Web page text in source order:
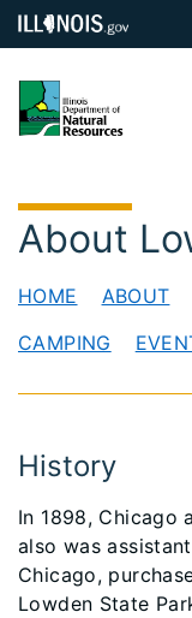
About
HOME ABOUT
CAMPING
History
In 1898, Chicago
also was
Chicago,
Lowden State